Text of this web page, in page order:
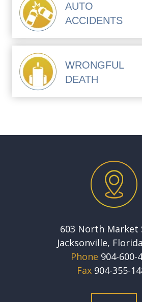
AUTO
ACCIDENTS
WRONGFUL
DEATH
603 North Market
Jacksonville,
Phone 904-600-
Fax 904-355-